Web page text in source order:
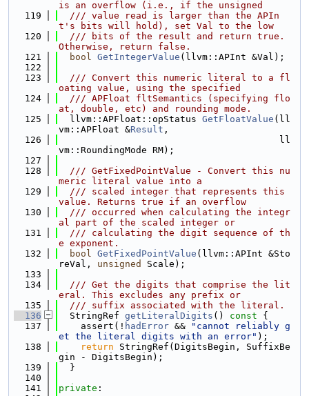
is an overflow (i.e., if the unsigned
  119
  /// value read is larger than the APIn
t's bits will hold), set Val to the low
  120
  /// bits of the result and return true.
Otherwise, return false.
  121
bool GetIntegerValue (llvm::APInt &Val);
  122
  123
  /// Convert this numeric literal to a fl
oating value, using the specified
  124
  /// APFloat fltSemantics (specifying flo
at, double, etc) and rounding mode.
  125
  llvm::APFloat::opStatus
GetFloatValue (ll
vm::APFloat &Result ,
  126
                                        ll
vm::RoundingMode RM);
  127
  128
  /// GetFixedPointValue - Convert this nu
meric literal value into a
  129
  /// scaled integer that represents this
value. Returns true if an overflow
  130
  /// occurred when calculating the integr
al part of the scaled integer or
  131
  /// calculating the digit sequence of th
e exponent.
  132
bool GetFixedPointValue (llvm::APInt &Sto
reVal, unsigned
Scale);
  133
  134
  /// Get the digits that comprise the lit
eral. This excludes any prefix or
  135
  /// suffix associated with the literal.
  136
  StringRef
getLiteralDigits () const {
  137
    assert(!
hadError &&
"cannot reliably g
et the literal digits with an error" );
  138
return StringRef(DigitsBegin, SuffixBe
gin - DigitsBegin);
  139
  }
  140
  141
private :